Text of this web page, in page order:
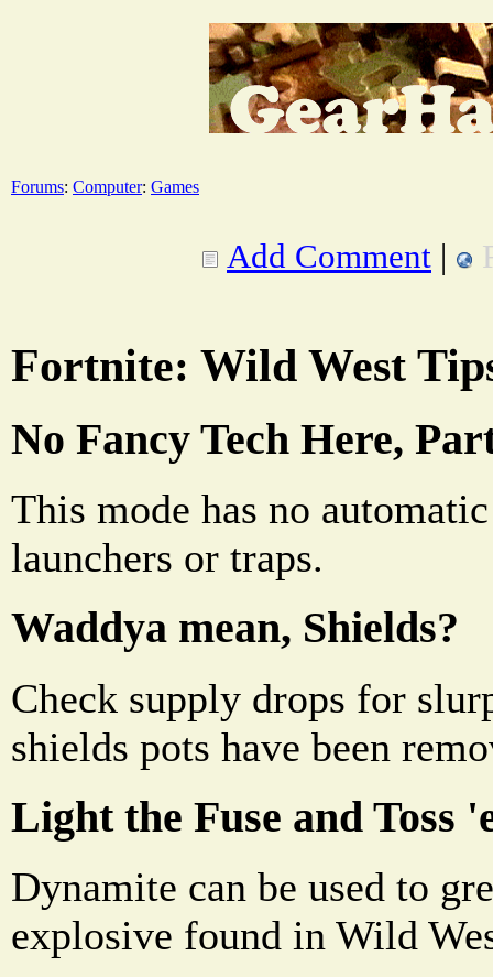
Forums: Computer: Games
Add Comment |
Fortnite: Wild West
No Fancy Tech Here,
This mode has no
launchers or traps.
Waddya mean, Shields?
Check supply drops for
shields pots have been
Light the Fuse and Toss
Dynamite can be used to
explosive found in Wild